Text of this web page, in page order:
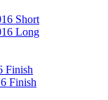
Short
Long
Finish
Finish